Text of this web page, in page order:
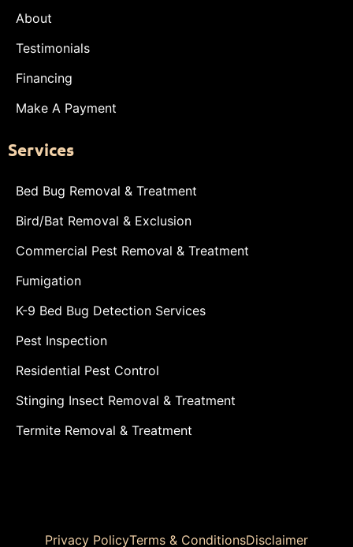
About
Testimonials
Financing
Make A Payment
Services
Bed Bug Removal & Treatment
Bird/Bat Removal & Exclusion
Commercial Pest Removal & Treatment
Fumigation
K-9 Bed Bug Detection Services
Pest Inspection
Residential Pest Control
Stinging Insect Removal & Treatment
Termite Removal & Treatment
Privacy PolicyTerms & ConditionsDisclaimer